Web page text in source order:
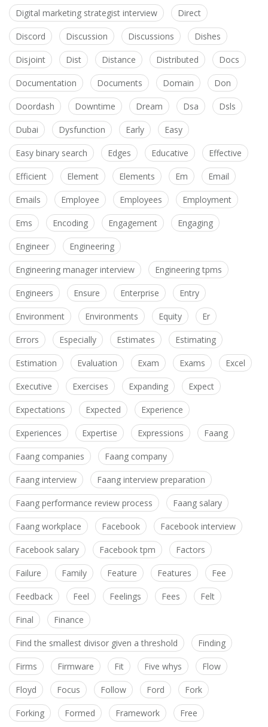
Digital marketing strategist interview Direct
Discord Discussion Discussions Dishes
Disjoint Dist Distance Distributed Docs
Documentation Documents Domain Don
Doordash Downtime Dream Dsa Dsls
Dubai Dysfunction Early Easy
Easy binary search Edges Educative Effective
Efficient Element Elements Em Email
Emails Employee Employees Employment
Ems Encoding Engagement Engaging
Engineer Engineering
Engineering manager interview Engineering tpms
Engineers Ensure Enterprise Entry
Environment Environments Equity Er
Errors Especially Estimates Estimating
Estimation Evaluation Exam Exams Excel
Executive Exercises Expanding Expect
Expectations Expected Experience
Experiences Expertise Expressions Faang
Faang companies Faang company
Faang interview Faang interview preparation
Faang performance review process Faang salary
Faang workplace Facebook Facebook interview
Facebook salary Facebook tpm Factors
Failure Family Feature Features Fee
Feedback Feel Feelings Fees Felt
Final Finance
Find the smallest divisor given a threshold Finding
Firms Firmware Fit Five whys Flow
Floyd Focus Follow Ford Fork
Forking Formed Framework Free